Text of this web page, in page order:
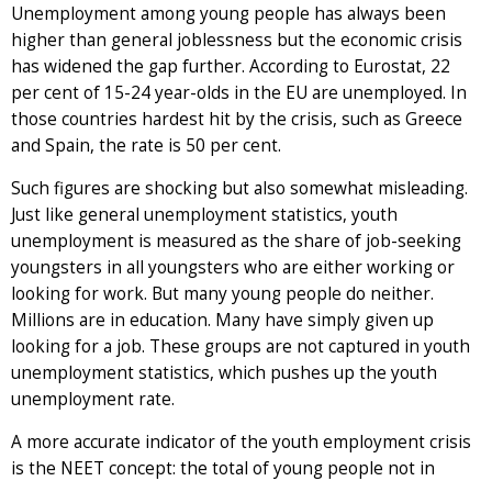
Unemployment among young people has always been
higher than general joblessness but the economic crisis
has widened the gap further. According to Eurostat, 22
per cent of 15-24 year-olds in the EU are unemployed. In
those countries hardest hit by the crisis, such as Greece
and Spain, the rate is 50 per cent.
Such figures are shocking but also somewhat misleading.
Just like general unemployment statistics, youth
unemployment is measured as the share of job-seeking
youngsters in all youngsters who are either working or
looking for work. But many young people do neither.
Millions are in education. Many have simply given up
looking for a job. These groups are not captured in youth
unemployment statistics, which pushes up the youth
unemployment rate.
A more accurate indicator of the youth employment crisis
is the NEET concept: the total of young people not in